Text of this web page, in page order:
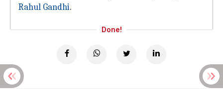
Rahul Gandhi.
Done!